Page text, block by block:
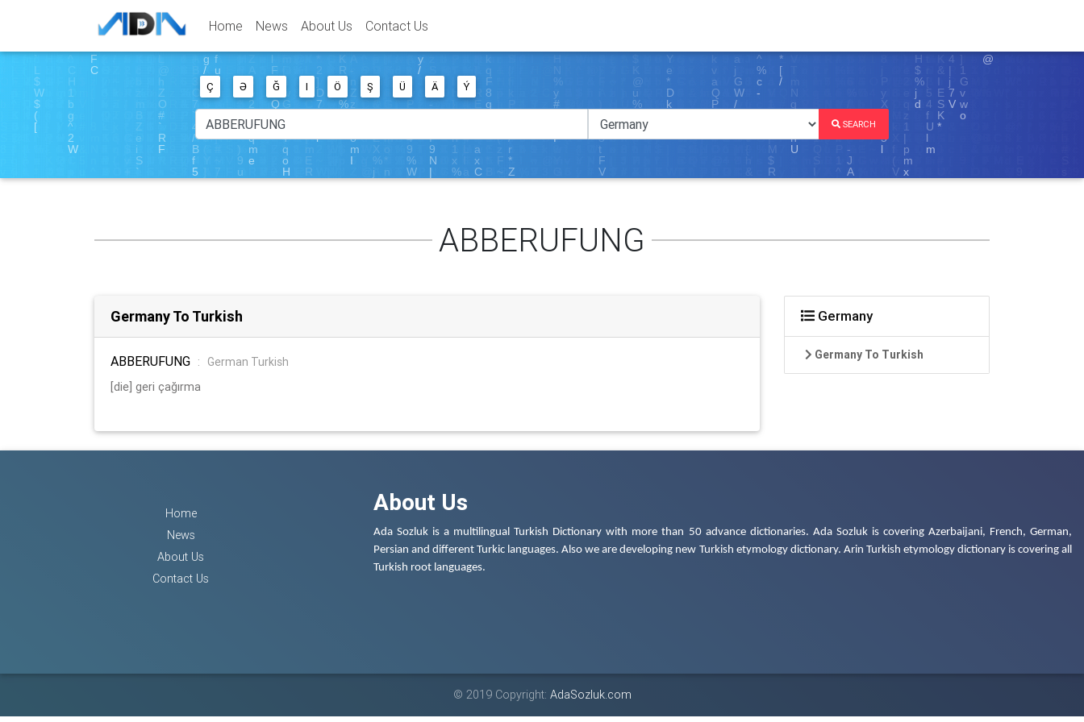
Home News About Us Contact Us
Ç Ə Ğ I Ö Ş Ü Ä Ý
SEARCH
ABBERUFUNG
Germany To Turkish
ABBERUFUNG :
German Turkish
[die] geri çağırma
Germany
Germany To Turkish
Home
News
About Us
Contact Us
About Us
Ada Sozluk is a multilingual Turkish Dictionary with more than 50 advance dictionaries. Ada Sozluk is covering Azerbaijani, French, German,
Persian and different Turkic languages. Also we are developing new Turkish etymology dictionary. Arin Turkish etymology dictionary is covering all
Turkish root languages.
© 2019 Copyright: AdaSozluk.com